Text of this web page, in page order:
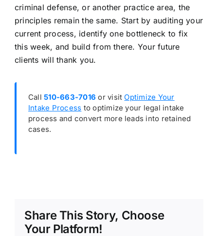
criminal defense, or another practice area, the
principles remain the same. Start by auditing your
current process, identify one bottleneck to fix
this week, and build from there. Your future
clients will thank you.
Call510-663-7016 or visit Optimize Your
Intake Process to optimize your legal intake
process and convert more leads into retained
cases.
Share This Story, Choose
Your Platform!